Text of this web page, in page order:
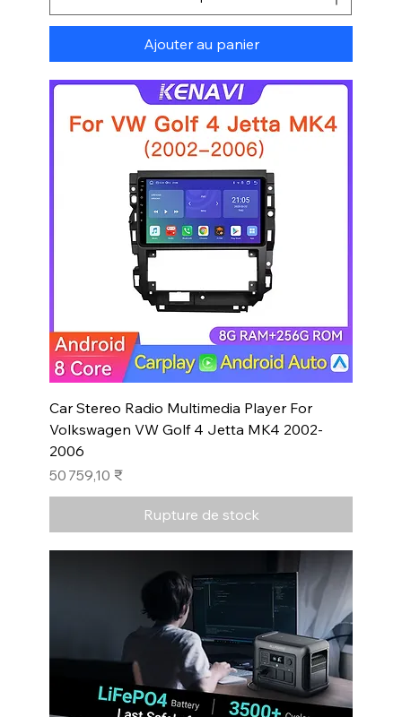
Ajouter au panier
Car Stereo Radio Multimedia Player For
Volkswagen VW Golf 4 Jetta MK4 2002-
2006
Prix
50 759,10 ₹
Rupture de stock